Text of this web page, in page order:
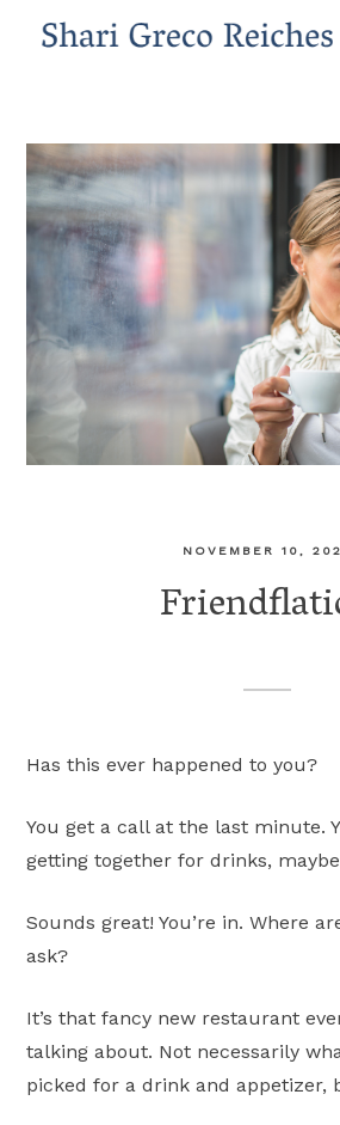
NOVEMBER 10,
Has this ever happened to you?
You get a call at the last minute.
getting together for drinks,
Sounds great! You’re in. Where
ask?
It’s that fancy new restaurant
talking about. Not necessarily
picked for a drink and appetizer,